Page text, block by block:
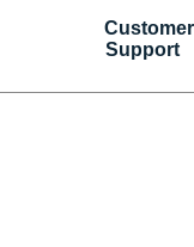
Customer
Support